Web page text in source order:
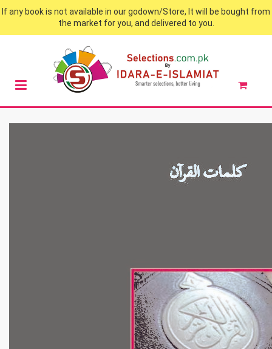
If any book is not available in our godown/Store, It will be bought from
the market for you, and delivered to you.